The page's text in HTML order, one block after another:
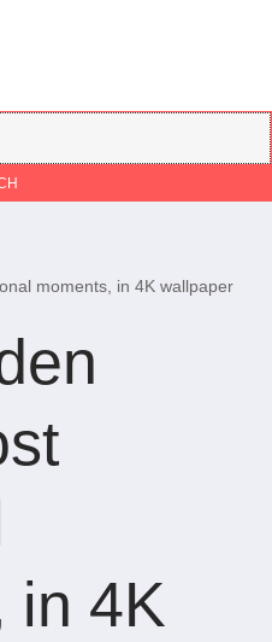
moments, in 4K wallpaper
in 4K